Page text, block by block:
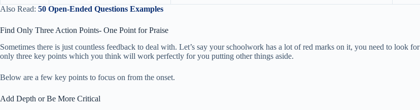
Also Read: 50 Open-Ended Questions Examples
Find Only Three Action Points- One Point for Praise
Sometimes there is just countless feedback to deal with. Let’s say your schoolwork has a lot of red marks on it, you need to look for
only three key points which you think will work perfectly for you putting other things aside.
Below are a few key points to focus on from the onset.
Add Depth or Be More Critical